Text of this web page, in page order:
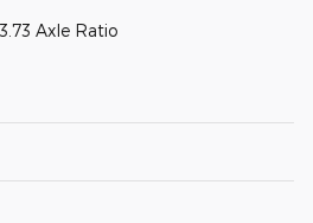
Axle Ratio